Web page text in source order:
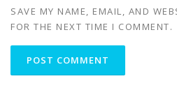
SAVE MY NAME, EMAIL, AND
FOR THE NEXT TIME I COMMENT.